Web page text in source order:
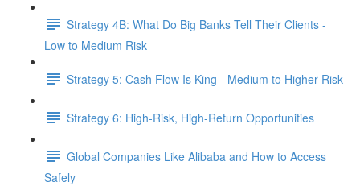
Strategy 4B: What Do Big Banks Tell Their Clients -
Low to Medium Risk
Strategy 5: Cash Flow Is King - Medium to Higher Risk
Strategy 6: High-Risk, High-Return Opportunities
Global Companies Like Alibaba and How to Access
Safely